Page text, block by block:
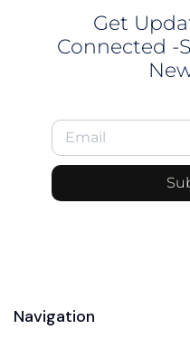
Get
Connected -
Navigation